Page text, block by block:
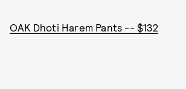
OAK Dhoti Harem Pants -- $132